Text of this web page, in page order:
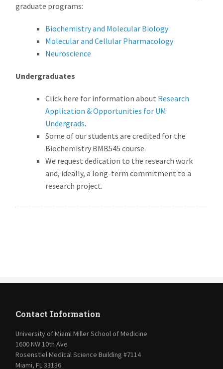
graduate programs:
Biochemistry and Molecular Biology
Molecular and Cellular Pharmacology
Neuroscience
Undergraduates
Click here for information about Research
Application & Opportunities for UM
Undergrads.
Some of our students are credited for the
Biochemistry BMB545 course.
We request dedication to the research work
and, ideally, a long-term commitment to a
research project.
Contact Information
University of Miami Miller School of Medicine
1600 NW 10th Ave
Rosenstiel Medical Science Building #7114
Miami, FL 33136